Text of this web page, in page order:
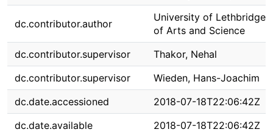
dc.contributor.author
University of Lethbridge.
of Arts and Science
dc.contributor.supervisor
Thakor, Nehal
dc.contributor.supervisor
Wieden, Hans-Joachim
dc.date.accessioned
2018-07-18T22:06:42Z
dc.date.available
2018-07-18T22:06:42Z